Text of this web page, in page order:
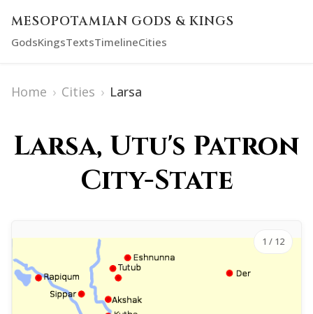
MESOPOTAMIAN GODS & KINGS
GodsKingsTextsTimelineCities
Home › Cities › Larsa
Larsa, Utu's Patron
City-State
1 / 12